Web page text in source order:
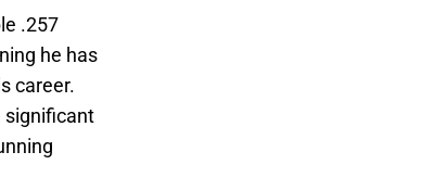
.257
he has
career.
significant